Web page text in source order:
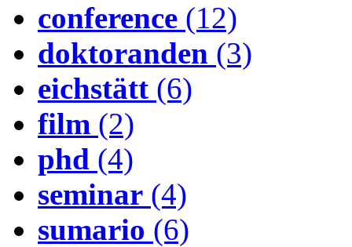
conference (12)
doktoranden (3)
eichstätt (6)
film (2)
phd (4)
seminar (4)
sumario (6)